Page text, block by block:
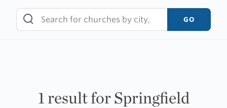
content
GO
1 result for Springfield